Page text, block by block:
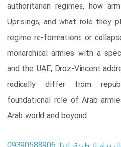
authoritarian regimes, how
Uprisings, and what role they
regime re-formations or
monarchical armies with a
and the UAE, Droz-Vincent
radically differ from
foundational role of Arab
Arab world and beyond.